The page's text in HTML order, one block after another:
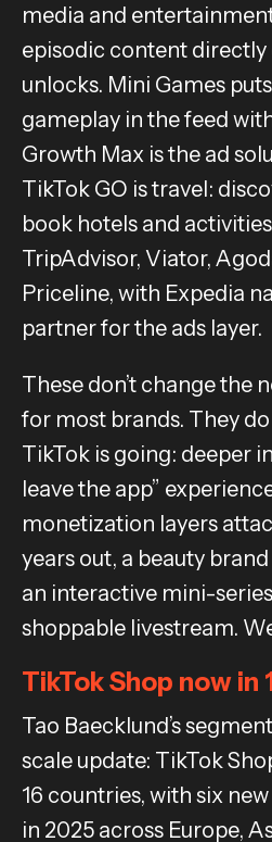
media and
episodic content directly
unlocks. Mini Games
gameplay in the feed
Growth Max is the ad
TikTok GO is travel:
book hotels and
TripAdvisor, Viator,
Priceline, with Expedia
partner for the ads layer.
These don’t change the
for most brands. They
TikTok is going: deeper
leave the app”
monetization layers
years out, a beauty
an interactive mini-
shoppable livestream.
TikTok Shop now in
Tao Baecklund’s
scale update: TikTok
16 countries, with six
in 2025 across Europe,